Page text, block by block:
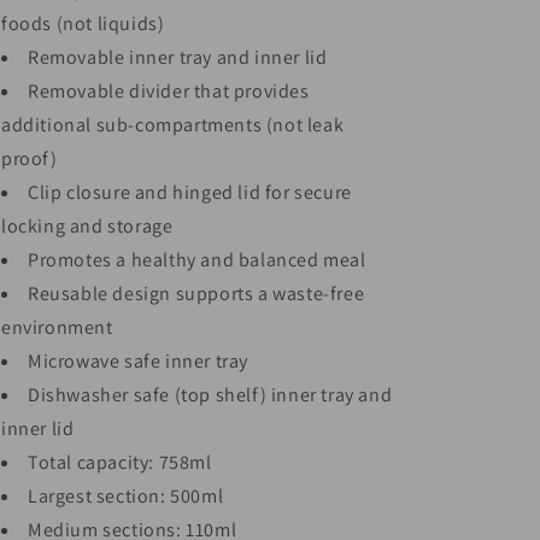
foods (not liquids)
Removable inner tray and inner lid
Removable divider that provides
additional sub-compartments (not leak
proof)
Clip closure and hinged lid for secure
locking and storage
Promotes a healthy and balanced meal
Reusable design supports a waste-free
environment
Microwave safe inner tray
Dishwasher safe (top shelf) inner tray and
inner lid
Total capacity: 758ml
Largest section: 500ml
Medium sections: 110ml